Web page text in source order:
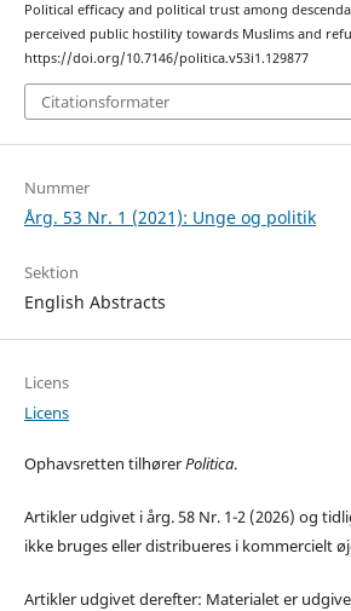
Political efficacy and political trust among
perceived public hostility towards Muslims and
https://doi.org/10.7146/politica.v53i1.129877
Citationsformater
Nummer
Årg. 53 Nr. 1 (2021): Unge og politik
Sektion
English Abstracts
Licens
Licens
Ophavsretten tilhørerPolitica.
Artikler udgivet i årg. 58 Nr. 1-2 (2026) og
ikke bruges eller distribueres i kommercielt
Artikler udgivet derefter: Materialet er